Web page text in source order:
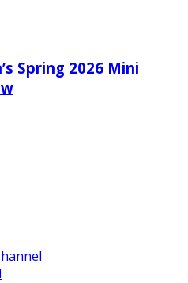
Spring 2026 Mini